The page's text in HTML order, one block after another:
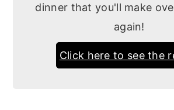
dinner that you'll make
again!
Click here to see the